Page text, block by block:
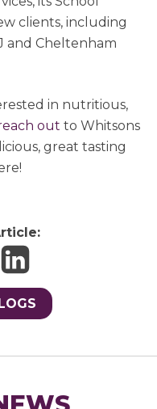
clients, including
and Cheltenham
in nutritious,
out to Whitsons
great tasting